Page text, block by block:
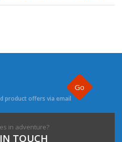
Go
product offers via email
in adventure?
TOUCH